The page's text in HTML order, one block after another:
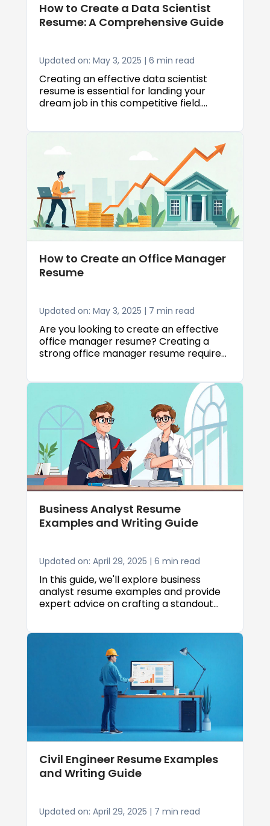
How to Create a Data Scientist
Resume: A Comprehensive Guide
Updated on: May 3, 2025 | 6 min read
Creating an effective data scientist
resume is essential for landing your
dream job in this competitive field.
your skills and experience can make all
the difference in your job search. This
guide will walk you through everything
you need to know about creating a
standout resume that gets noticed by
hiring managers and passes through
Applicant Tracking Systems (ATS).
How to Create an Office Manager
Resume
Updated on: May 3, 2025 | 7 min read
Are you looking to create an effective
office manager resume? Creating a
strong office manager resume requires
skills. In this comprehensive guide, we'll
walk you through everything you need
to know about crafting an impressive
office manager resume that will catch
employers' attention and help you land
your dream job.
Business Analyst Resume
Examples and Writing Guide
Updated on: April 29, 2025 | 6 min read
In this guide, we'll explore business
analyst resume examples and provide
expert advice on crafting a standout
accomplishments as a business analyst.
Civil Engineer Resume Examples
and Writing Guide
Updated on: April 29, 2025 | 7 min read